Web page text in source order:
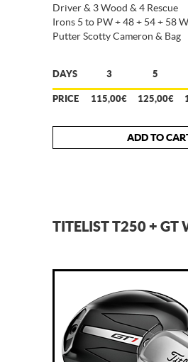
Driver & 3 Wood & 4 Rescue
Irons 5 to PW + 48 + 54 + 58
Putter Scotty Cameron & Bag
DAYS 3 5
PRICE
115,00€ 125,00€
ADD TO
TITELIST T250 + GT